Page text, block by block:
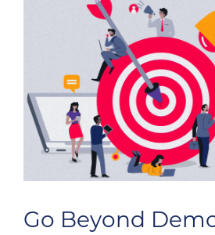
Go Beyond